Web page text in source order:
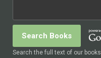
Search the full text of our books